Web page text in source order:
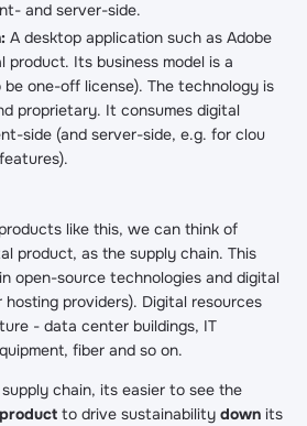
and server-side.
A desktop application such as Adobe
product. Its business model is a
one-off license). The technology is
proprietary. It consumes digital
side (and server-side, e.g. for clou
like this, we can think of
product, as the supply chain. This
open-source technologies and digital
hosting providers). Digital resources
- data center buildings, IT
fiber and so on.
chain, its easier to see the
to drive sustainability down its